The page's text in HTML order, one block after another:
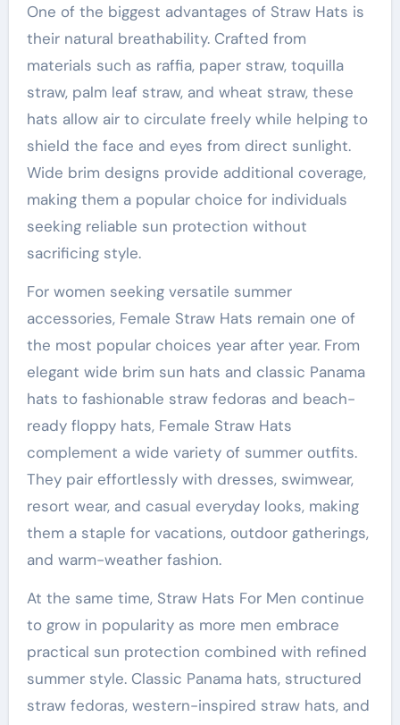
One of the biggest advantages of Straw Hats is
their natural breathability. Crafted from
materials such as raffia, paper straw, toquilla
straw, palm leaf straw, and wheat straw, these
hats allow air to circulate freely while helping to
shield the face and eyes from direct sunlight.
Wide brim designs provide additional coverage,
making them a popular choice for individuals
seeking reliable sun protection without
sacrificing style.
For women seeking versatile summer
accessories, Female Straw Hats remain one of
the most popular choices year after year. From
elegant wide brim sun hats and classic Panama
hats to fashionable straw fedoras and beach-
ready floppy hats, Female Straw Hats
complement a wide variety of summer outfits.
They pair effortlessly with dresses, swimwear,
resort wear, and casual everyday looks, making
them a staple for vacations, outdoor gatherings,
and warm-weather fashion.
At the same time, Straw Hats For Men continue
to grow in popularity as more men embrace
practical sun protection combined with refined
summer style. Classic Panama hats, structured
straw fedoras, western-inspired straw hats, and